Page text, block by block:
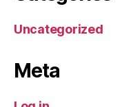
Uncategorized
Meta